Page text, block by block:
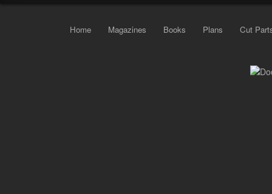
Home Magazines Books Plans Cut